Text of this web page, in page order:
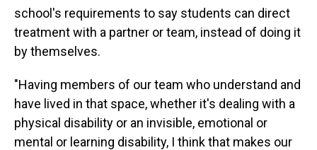
school's requirements to say students can direct
treatment with a partner or team, instead of doing it
by themselves.
"Having members of our team who understand and
have lived in that space, whether it's dealing with a
physical disability or an invisible, emotional or
mental or learning disability, I think that makes our